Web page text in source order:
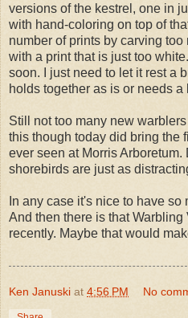
versions of the kestrel, one in
with hand-coloring on top of
number of prints by carving
with a print that is just too
soon. I just need to let it rest a
holds together as is or needs a
Still not too many new
this though today did bring the
ever seen at Morris
shorebirds are just as
In any case it's nice to have
And then there is that
recently. Maybe that would
Ken Januski at 4:56 PM No